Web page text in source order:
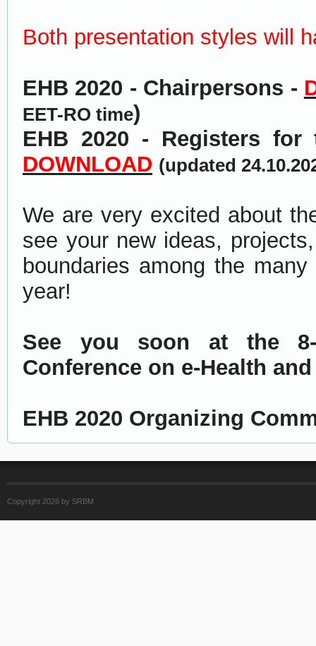
Both presentation styles will
EHB 2020 - Chairpersons -
EET-RO time)
EHB 2020 - Registers for
DOWNLOAD (updated
We are very excited about
see your new ideas,
boundaries among the
year!
See you soon at the
Conference on e-Health
EHB 2020 Organizing
Copyright 2026 by SRBM